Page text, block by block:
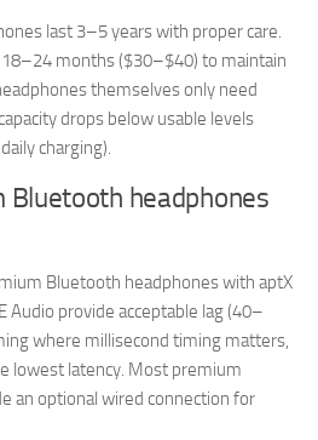
last 3–5 years with proper care.
18–24 months ($30–$40) to maintain
themselves only need
drops below usable levels
charging).
Bluetooth headphones
Bluetooth headphones with aptX
Audio provide acceptable lag (40–
where millisecond timing matters,
lowest latency. Most premium
an optional wired connection for